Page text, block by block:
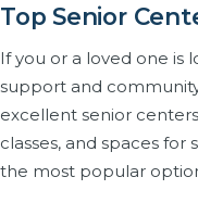
Top Senior
If you or a loved one is
support and
excellent senior
classes, and spaces
the most popular